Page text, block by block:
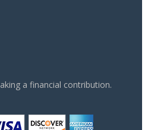
a financial contribution.